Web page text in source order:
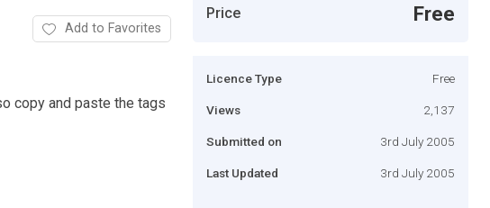
Add to Favorites
copy and paste the tags
Price Free
Licence Type Free
Views 2,137
Submitted on 3rd July 2005
Last Updated 3rd July 2005